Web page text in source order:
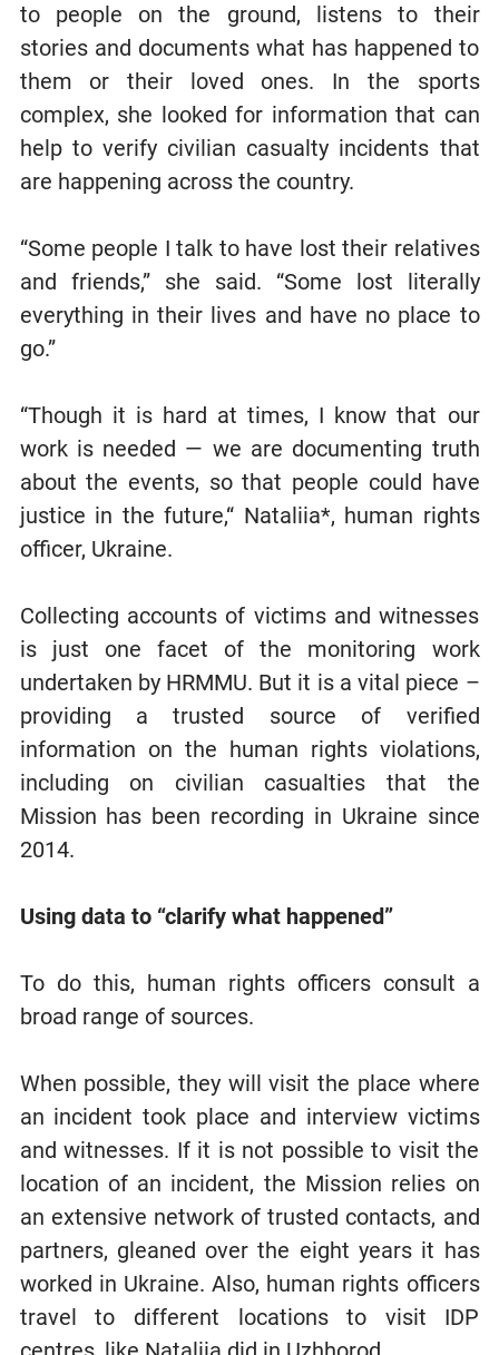
to people on the ground, listens to their
stories and documents what has happened to
them or their loved ones. In the sports
complex, she looked for information that can
help to verify civilian casualty incidents that
are happening across the country.
“Some people I talk to have lost their relatives
and friends,” she said. “Some lost literally
everything in their lives and have no place to
go.”
“Though it is hard at times, I know that our
work is needed — we are documenting truth
about the events, so that people could have
justice in the future,“ Nataliia*, human rights
officer, Ukraine.
Collecting accounts of victims and witnesses
is just one facet of the monitoring work
undertaken by HRMMU. But it is a vital piece –
providing a trusted source of verified
information on the human rights violations,
including on civilian casualties that the
Mission has been recording in Ukraine since
2014.
Using data to “clarify what happened”
To do this, human rights officers consult a
broad range of sources.
When possible, they will visit the place where
an incident took place and interview victims
and witnesses. If it is not possible to visit the
location of an incident, the Mission relies on
an extensive network of trusted contacts, and
partners, gleaned over the eight years it has
worked in Ukraine. Also, human rights officers
travel to different locations to visit IDP